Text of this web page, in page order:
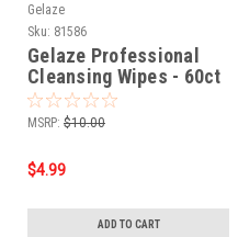
Gelaze
Sku: 81586
Gelaze Professional
Cleansing Wipes - 60ct
MSRP: $10.00
$4.99
ADD TO CART